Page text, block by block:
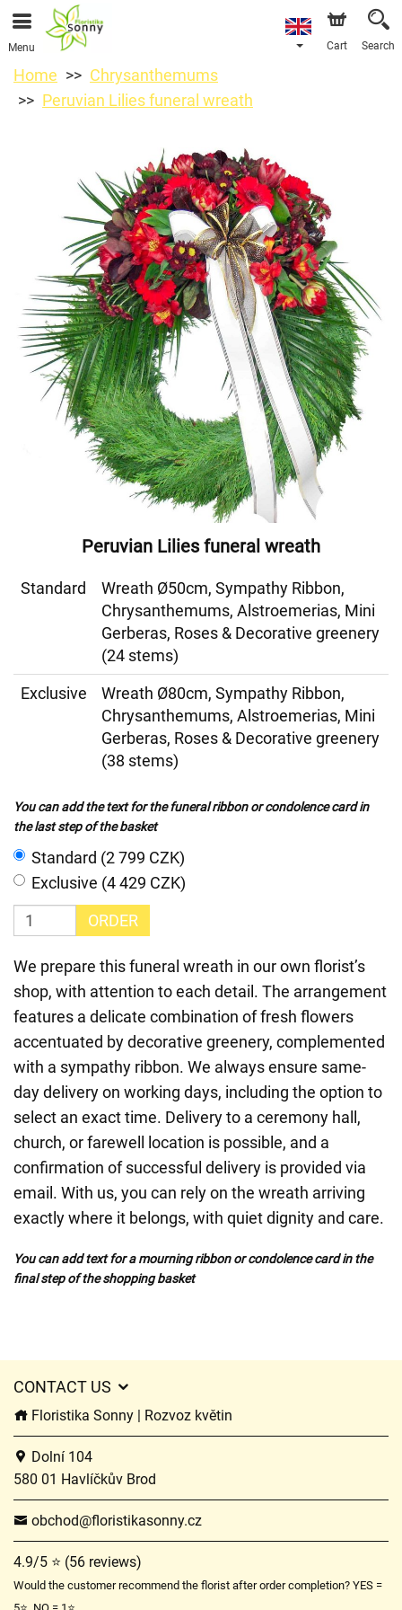
Menu Cart Search
Home
Chrysanthemums
Peruvian Lilies funeral wreath
Peruvian Lilies funeral wreath
Standard
Wreath Ø50cm, Sympathy Ribbon,
Chrysanthemums, Alstroemerias, Mini
Gerberas, Roses & Decorative greenery
(24 stems)
Exclusive
Wreath Ø80cm, Sympathy Ribbon,
Chrysanthemums, Alstroemerias, Mini
Gerberas, Roses & Decorative greenery
(38 stems)
You can add the text for the funeral ribbon or condolence card in
the last step of the basket
Standard (2 799 CZK)
Exclusive (4 429 CZK)
ORDER
We prepare this funeral wreath in our own florist’s
shop, with attention to each detail. The arrangement
features a delicate combination of fresh flowers
accentuated by decorative greenery, complemented
with a sympathy ribbon. We always ensure same-
day delivery on working days, including the option to
select an exact time. Delivery to a ceremony hall,
church, or farewell location is possible, and a
confirmation of successful delivery is provided via
email. With us, you can rely on the wreath arriving
exactly where it belongs, with quiet dignity and care.
You can add text for a mourning ribbon or condolence card in the
final step of the shopping basket
CONTACT US
Floristika Sonny | Rozvoz květin
Dolní 104
580 01 Havlíčkův Brod
obchod@floristikasonny.cz
4.9/5 ⭐ (56 reviews)
Would the customer recommend the florist after order completion? YES =